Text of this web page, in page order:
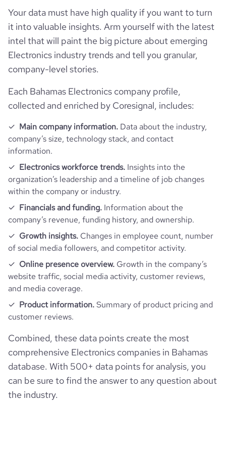
is_b2b 1
Appliances, Electrical, and Electronics
founded_year
size_range 51-200 employees
employees_count
hq_country Bahamas
hq_country_iso2
Lumezzane, Bs, Bahamas
hq_full_address
Follower counts & changes
followers_count_professional_network
Product overview
is_downloadable
Company websites and social media
website https://www.ghidini.it
professional_network_url
https://www.professional-
network.com/company/lucitalia-
financial_website_url
https://www.financial-
website.com/organization/ghidini-
total_website_visits_monthly 7400
visits_change_monthly
rank_global 2411310
rank_country
rank_category 2901
bounce_rate 39.98
Employee review score & changes
company_employee_reviews_aggre
Your data must have high quality if you want to turn
it into valuable insights. Arm yourself with the latest
intel that will paint the big picture about emerging
Electronics industry trends and tell you granular,
company-level stories.
Each Bahamas Electronics company profile,
collected and enriched by Coresignal, includes:
Main company information. Data about the industry,
company’s size, technology stack, and contact
information.
Electronics workforce trends. Insights into the
organization’s leadership and a timeline of job changes
within the company or industry.
Financials and funding. Information about the
company’s revenue, funding history, and ownership.
Growth insights. Changes in employee count, number
of social media followers, and competitor activity.
Online presence overview. Growth in the company’s
website traffic, social media activity, customer reviews,
and media coverage.
Product information.Summary of product pricing and
customer reviews.
Combined, these data points create the most
comprehensive Electronics companies in Bahamas
database. With 500+ data points for analysis, you
can be sure to find the answer to any question about
the industry.